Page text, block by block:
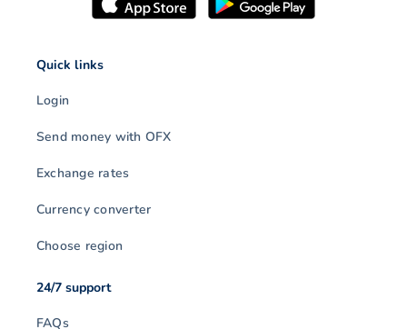
Quick links
Login
Send money with OFX
Exchange rates
Currency converter
Choose region
24/7 support
FAQs